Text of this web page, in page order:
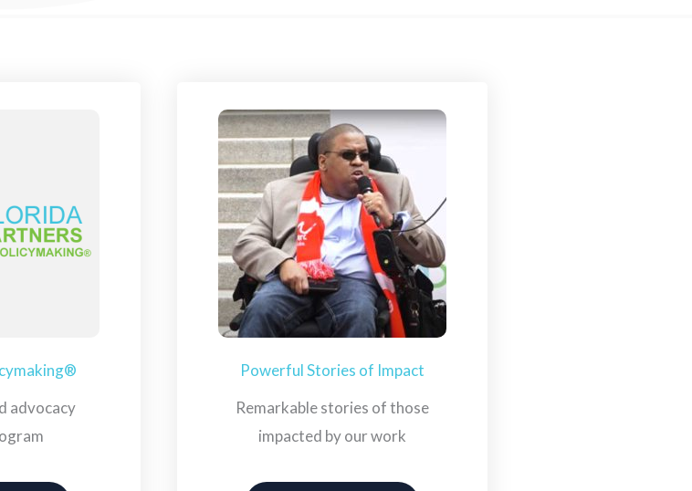
advocacy
Powerful Stories of Impact
Remarkable stories of those
impacted by our work